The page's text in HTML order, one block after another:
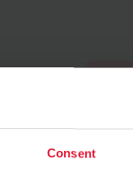
Consent
TSCA